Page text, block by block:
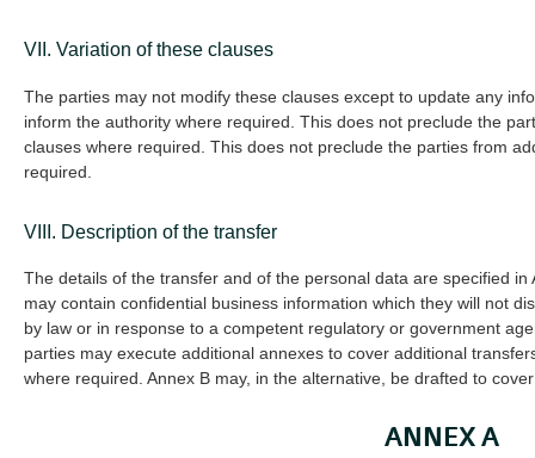
VII. Variation of these clauses
The parties may not modify these clauses except to update any
inform the authority where required. This does not preclude the
clauses where required. This does not preclude the parties from
required.
VIII. Description of the transfer
The details of the transfer and of the personal data are specified
may contain confidential business information which they will not
by law or in response to a competent regulatory or government
parties may execute additional annexes to cover additional
where required. Annex B may, in the alternative, be drafted to
ANNEX A